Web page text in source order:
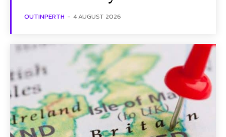
OUTINPERTH - 4 AUGUST 2026